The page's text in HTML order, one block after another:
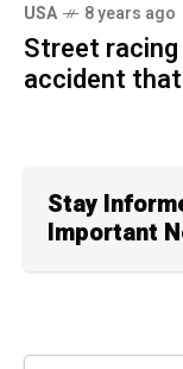
USA 8 years ago
Street
accident
Stay
Important